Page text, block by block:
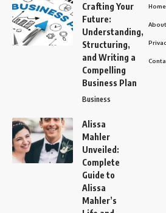
Crafting Your
Future:
Understanding,
Structuring,
and Writing a
Compelling
Business Plan
Business
Alissa
Mahler
Unveiled:
Complete
Guide to
Alissa
Mahler’s
Home